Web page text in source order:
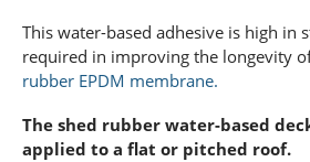
This water-based adhesive is high in
required in improving the longevity
rubber EPDM membrane.
The shed rubber water-based
applied to a flat or pitched roof.